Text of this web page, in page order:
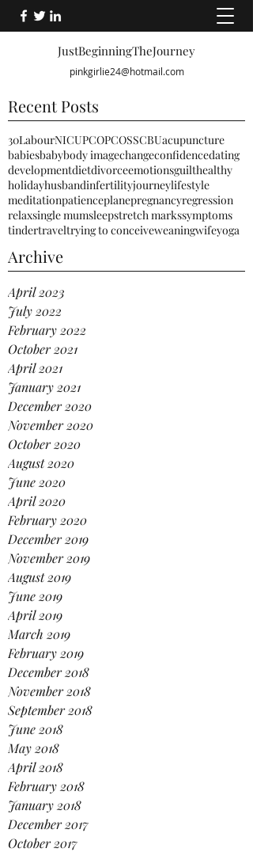
pinkgirlie24@hotmail.com
JustBeginningTheJourney
Recent Posts
30LabourNICUPCOPCOSSCBUacupuncture
babiesbabybody imagechangeconfidencedating
developmentdietdivorceemotionsguilthealthy
holidayhusbandinfertilityjourneylifestyle
meditationpatienceplanepregnancyregression
relaxsingle mumsleepstretch markssymptoms
tindertraveltrying to conceiveweaningwifeyoga
Archive
April 2023
July 2022
February 2022
October 2021
April 2021
January 2021
December 2020
November 2020
October 2020
August 2020
June 2020
April 2020
February 2020
December 2019
November 2019
August 2019
June 2019
April 2019
March 2019
February 2019
December 2018
November 2018
September 2018
June 2018
May 2018
April 2018
February 2018
January 2018
December 2017
October 2017